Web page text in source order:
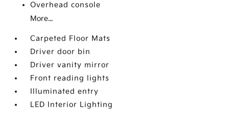
Overhead console
More...
Carpeted Floor Mats
Driver door bin
Driver vanity mirror
Front reading lights
Illuminated entry
LED Interior Lighting